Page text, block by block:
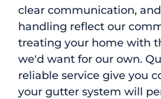
clear communication,
handling reflect our
treating your home with
we'd want for our own.
reliable service give you
your gutter system will